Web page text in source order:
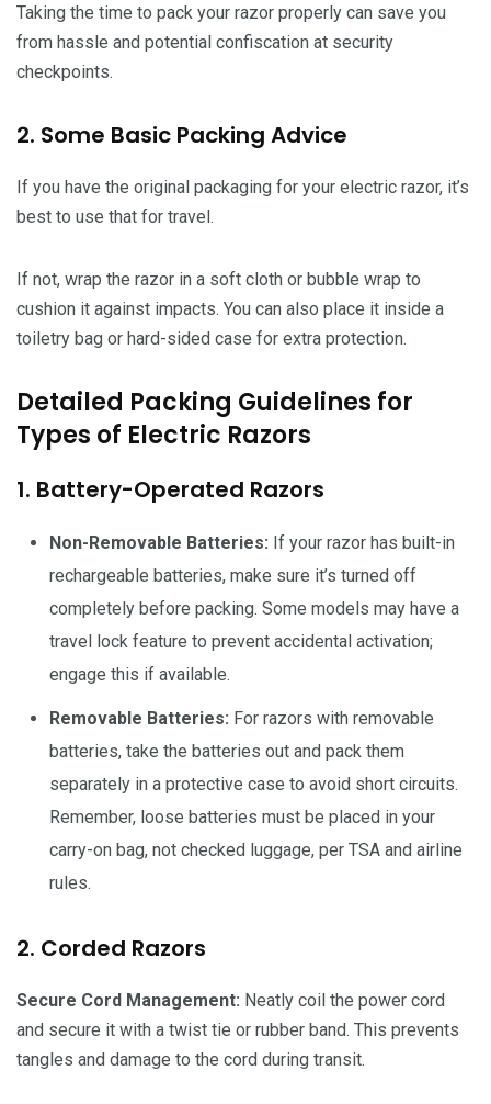
Taking the time to pack your razor properly can save you
from hassle and potential confiscation at security
checkpoints.
2. Some Basic Packing Advice
If you have the original packaging for your electric razor, it’s
best to use that for travel.
If not, wrap the razor in a soft cloth or bubble wrap to
cushion it against impacts. You can also place it inside a
toiletry bag or hard-sided case for extra protection.
Detailed Packing Guidelines for
Types of Electric Razors
1. Battery-Operated Razors
Non-Removable Batteries: If your razor has built-in
rechargeable batteries, make sure it’s turned off
completely before packing. Some models may have a
travel lock feature to prevent accidental activation;
engage this if available.
Removable Batteries: For razors with removable
batteries, take the batteries out and pack them
separately in a protective case to avoid short circuits.
Remember, loose batteries must be placed in your
carry-on bag, not checked luggage, per TSA and airline
rules.
2. Corded Razors
Secure Cord Management: Neatly coil the power cord
and secure it with a twist tie or rubber band. This prevents
tangles and damage to the cord during transit.